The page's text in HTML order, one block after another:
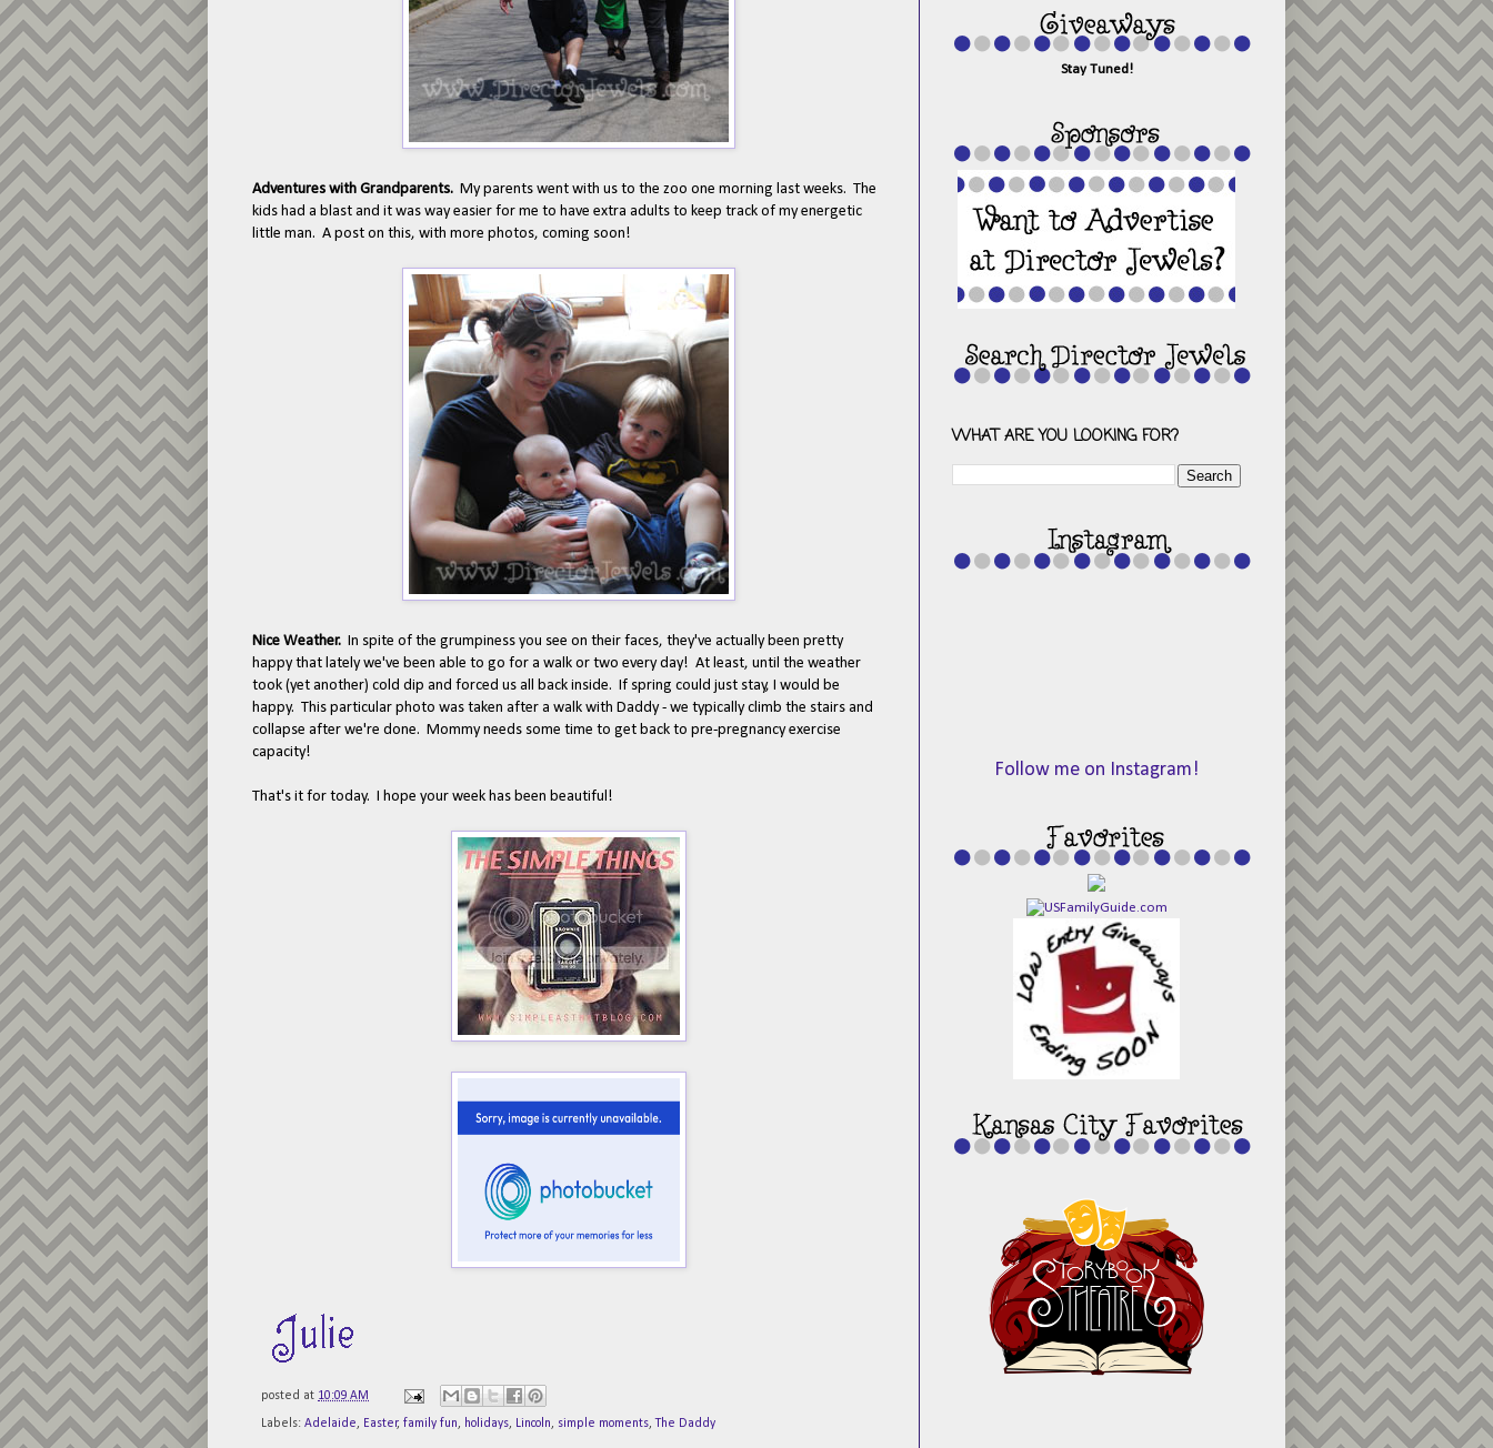
Adventures with Grandparents. My parents went with us to the zoo one morning last weeks. The
kids had a blast and it was way easier for me to have extra adults to keep track of my energetic
little man. A post on this, with more photos, coming soon!
Nice Weather. In spite of the grumpiness you see on their faces, they've actually been pretty
happy that lately we've been able to go for a walk or two every day! At least, until the weather
took (yet another) cold dip and forced us all back inside. If spring could just stay, I would be
happy. This particular photo was taken after a walk with Daddy - we typically climb the stairs and
collapse after we're done. Mommy needs some time to get back to pre-pregnancy exercise
capacity!
That's it for today. I hope your week has been beautiful!
posted at 10:09 AM
Labels: Adelaide, Easter, family fun, holidays, Lincoln, simple moments,The Daddy
Stay Tuned!
WHAT ARE YOU LOOKING FOR?
Follow me on Instagram!